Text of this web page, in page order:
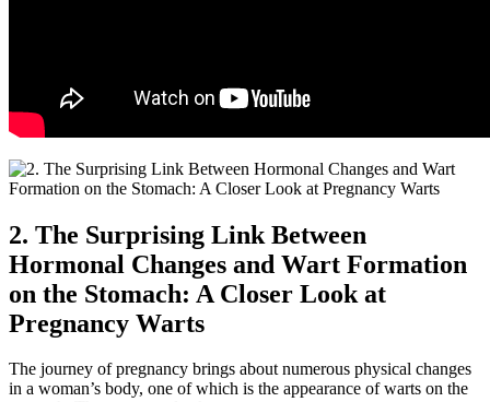
2. The Surprising Link Between
Hormonal Changes and Wart Formation
on the Stomach: A Closer Look at
Pregnancy Warts
The journey of pregnancy brings about numerous physical changes
in a woman’s body, one of which is the appearance of warts on the